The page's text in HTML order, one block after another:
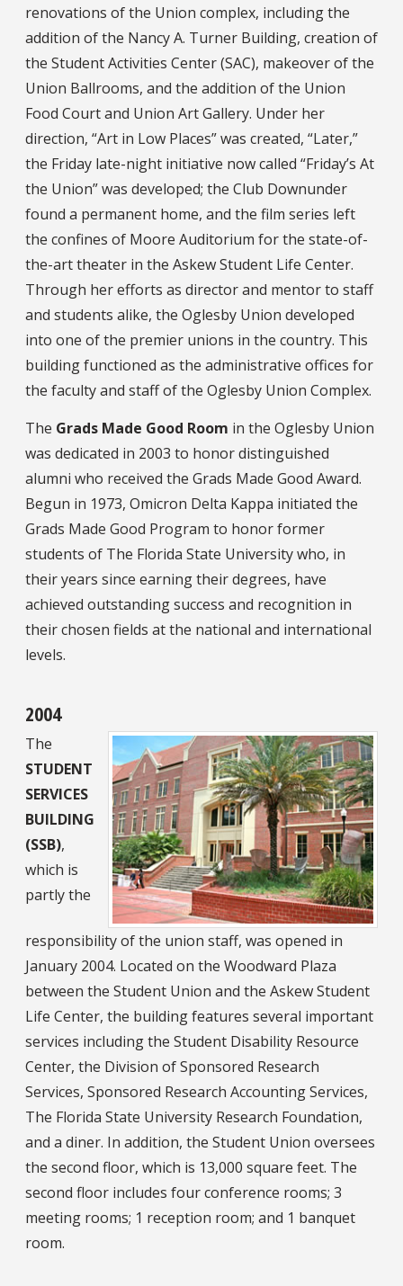
renovations of the Union complex, including the
addition of the Nancy A. Turner Building, creation of
the Student Activities Center (SAC), makeover of the
Union Ballrooms, and the addition of the Union
Food Court and Union Art Gallery. Under her
direction, “Art in Low Places” was created, “Later,”
the Friday late-night initiative now called “Friday’s At
the Union” was developed; the Club Downunder
found a permanent home, and the film series left
the confines of Moore Auditorium for the state-of-
the-art theater in the Askew Student Life Center.
Through her efforts as director and mentor to staff
and students alike, the Oglesby Union developed
into one of the premier unions in the country. This
building functioned as the administrative offices for
the faculty and staff of the Oglesby Union Complex.
The Grads Made Good Room in the Oglesby Union
was dedicated in 2003 to honor distinguished
alumni who received the Grads Made Good Award.
Begun in 1973, Omicron Delta Kappa initiated the
Grads Made Good Program to honor former
students of The Florida State University who, in
their years since earning their degrees, have
achieved outstanding success and recognition in
their chosen fields at the national and international
levels.
2004
The
STUDENT
SERVICES
BUILDING
(SSB),
which is
partly the
responsibility of the union staff, was opened in
January 2004. Located on the Woodward Plaza
between the Student Union and the Askew Student
Life Center, the building features several important
services including the Student Disability Resource
Center, the Division of Sponsored Research
Services, Sponsored Research Accounting Services,
The Florida State University Research Foundation,
and a diner. In addition, the Student Union oversees
the second floor, which is 13,000 square feet. The
second floor includes four conference rooms; 3
meeting rooms; 1 reception room; and 1 banquet
room.